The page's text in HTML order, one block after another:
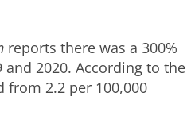
reports there was a 300%
2020. According to the
from 2.2 per 100,000